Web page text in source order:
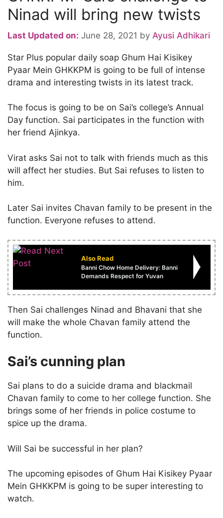
Ninad will bring new twists
Last Updated on: June 28, 2021 by Ayusi Adhikari
Star Plus popular daily soap Ghum Hai Kisikey
Pyaar Mein GHKKPM is going to be full of intense
drama and interesting twists in its latest track.
The focus is going to be on Sai’s college’s Annual
Day function. Sai participates in the function with
her friend Ajinkya.
Virat asks Sai not to talk with friends much as this
will affect her studies. But Sai refuses to listen to
him.
Later Sai invites Chavan family to be present in the
function. Everyone refuses to attend.
Also Read
Banni Chow Home Delivery: Banni
Demands Respect for Yuvan
Then Sai challenges Ninad and Bhavani that she
will make the whole Chavan family attend the
function.
Sai’s cunning plan
Sai plans to do a suicide drama and blackmail
Chavan family to come to her college function. She
brings some of her friends in police costume to
spice up the drama.
Will Sai be successful in her plan?
The upcoming episodes of Ghum Hai Kisikey Pyaar
Mein GHKKPM is going to be super interesting to
watch.